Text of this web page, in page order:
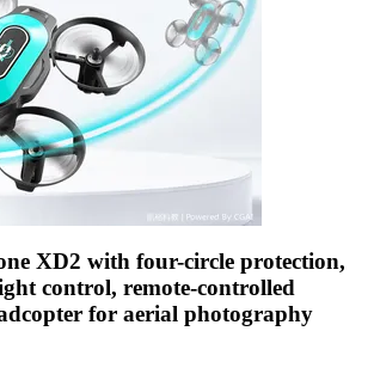
XD2 with four-circle protection,
control, remote-controlled
for aerial photography